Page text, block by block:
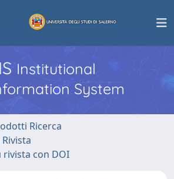
Institutional
System
Ricerca
rivista con DOI